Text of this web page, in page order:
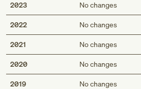
2023 No changes
2022 No changes
2021 No changes
2020 No changes
2019 No changes